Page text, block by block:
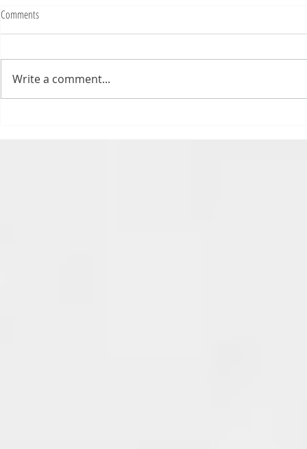
Fighting Tickets Is Fun
Bills fans: We have big feels,
ever tried to fight a parking or
speeding ticket? Sorry if I
Comments
Write a comment...